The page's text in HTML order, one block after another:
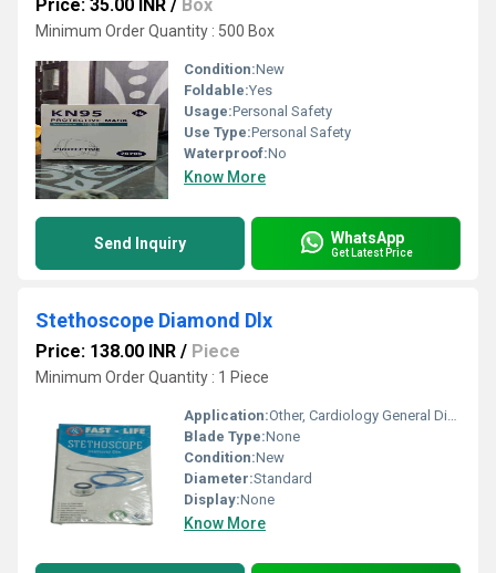
Price: 35.00 INR / Box
Minimum Order Quantity : 500 Box
Condition:New
Foldable:Yes
Usage:Personal Safety
Use Type:Personal Safety
Waterproof:No
Know More
Send Inquiry WhatsApp
Get Latest Price
Stethoscope Diamond Dlx
Price: 138.00 INR / Piece
Minimum Order Quantity : 1 Piece
Application:Other, Cardiology General Diagnosis
Blade Type:None
Condition:New
Diameter:Standard
Display:None
Know More